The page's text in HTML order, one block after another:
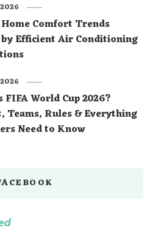
Comfort Trends
Efficient Air Conditioning
FIFA World Cup 2026?
Teams, Rules & Everything
Need to Know